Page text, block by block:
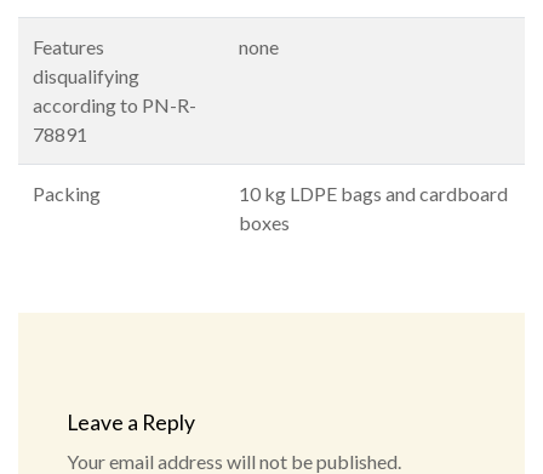
Features
disqualifying
according to PN-R-
78891
none
Packing
10 kg LDPE bags and cardboard
boxes
Leave a Reply
Your email address will not be published.